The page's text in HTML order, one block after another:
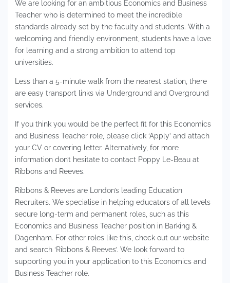
We are looking for an ambitious Economics and Business
Teacher who is determined to meet the incredible
standards already set by the faculty and students. With a
welcoming and friendly environment, students have a love
for learning and a strong ambition to attend top
universities.
Less than a 5-minute walk from the nearest station, there
are easy transport links via Underground and Overground
services.
If you think you would be the perfect fit for this Economics
and Business Teacher role, please click ‘Apply’ and attach
your CV or covering letter. Alternatively, for more
information don’t hesitate to contact Poppy Le-Beau at
Ribbons and Reeves.
Ribbons & Reeves are London’s leading Education
Recruiters. We specialise in helping educators of all levels
secure long-term and permanent roles, such as this
Economics and Business Teacher position in Barking &
Dagenham. For other roles like this, check out our website
and search ‘Ribbons & Reeves’. We look forward to
supporting you in your application to this Economics and
Business Teacher role.